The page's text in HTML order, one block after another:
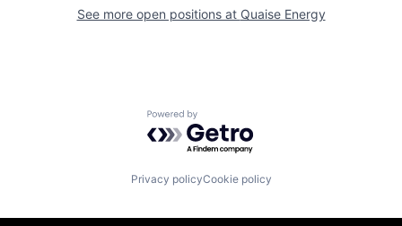
See more open positions at Quaise Energy
Powered by Getro.com
Privacy policyCookie policy